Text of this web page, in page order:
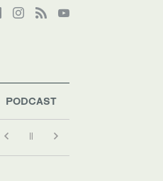
PODCAST